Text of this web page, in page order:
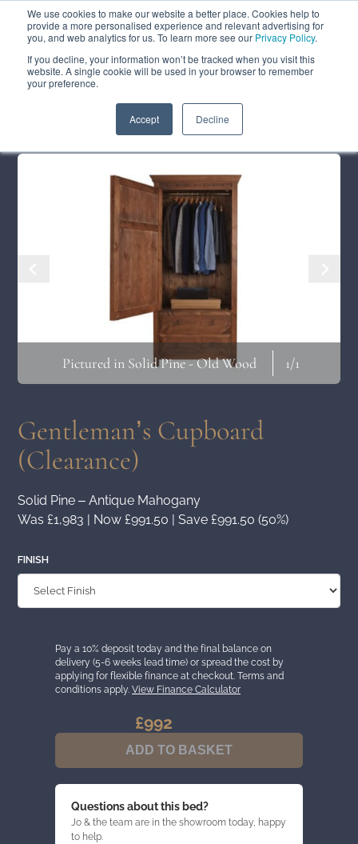
We use cookies to make our website a better place. Cookies help to
provide a more personalised experience and relevant advertising for
you, and web analytics for us. To learn more see our Privacy Policy.
If you decline, your information won’t be tracked when you visit this
website. A single cookie will be used in your browser to remember
your preference.
Accept Decline
ABOUT FREE SAMPLES
VISIT SHOWROOM
FINANCE
01777 869 669
Summer Sale Save 17.5%
Pictured in Solid Pine - Old Wood 1/1
Gentleman’s Cupboard
(Clearance)
Solid Pine – Antique Mahogany
Was £1,983 | Now £991.50 | Save £991.50 (50%)
FINISH
QUANTITY
£992
Pay a 10% deposit today and the final balance on
delivery (5-6 weeks lead time) or spread the cost by
applying for flexible finance at checkout. Terms and
conditions apply. View Finance Calculator
ADD TO BASKET
Questions about this bed?
Jo & the team are in the showroom today, happy
to help.